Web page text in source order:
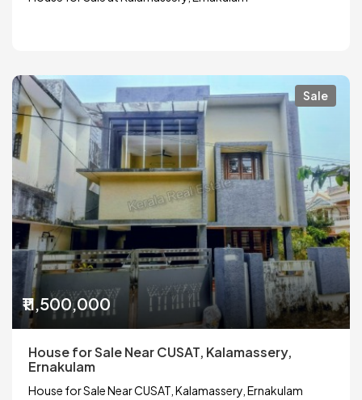
Sale
₹11,500,000
House for Sale Near CUSAT, Kalamassery,
Ernakulam
House for Sale Near CUSAT, Kalamassery, Ernakulam